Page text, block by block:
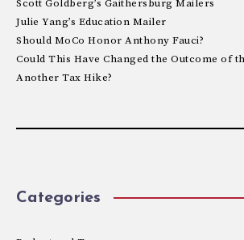
Scott Goldberg’s Gaithersburg Mailers
Julie Yang’s Education Mailer
Should MoCo Honor Anthony Fauci?
Could This Have Changed the Outcome of
Another Tax Hike?
Categories